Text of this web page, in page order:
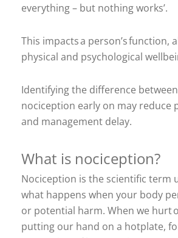
everything – but nothing works’.
This impacts a person’s function,
physical and psychological
Identifying the difference
nociception early on may reduce
and management delay.
What is nociception?
Nociception is the scientific term
what happens when your body
or potential harm. When we hurt
putting our hand on a hotplate,